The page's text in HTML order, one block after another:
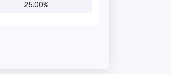
25.00%